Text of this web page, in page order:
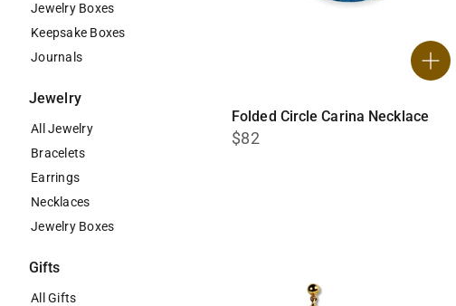
Jewelry Boxes
Keepsake Boxes
Journals
Jewelry
All Jewelry
Bracelets
Earrings
Necklaces
Jewelry Boxes
Gifts
All Gifts
Folded Circle Carina Necklace
$82